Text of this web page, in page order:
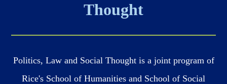
Thought
Politics, Law and Social Thought is a joint program of
Rice's School of Humanities and School of Social